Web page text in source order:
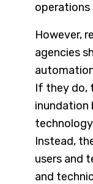
operations
However,
agencies
If they do,
inundation
Instead,
users and
and